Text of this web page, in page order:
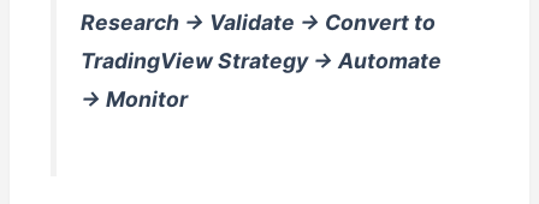
Research → Validate → Convert to
TradingView Strategy → Automate
→ Monitor